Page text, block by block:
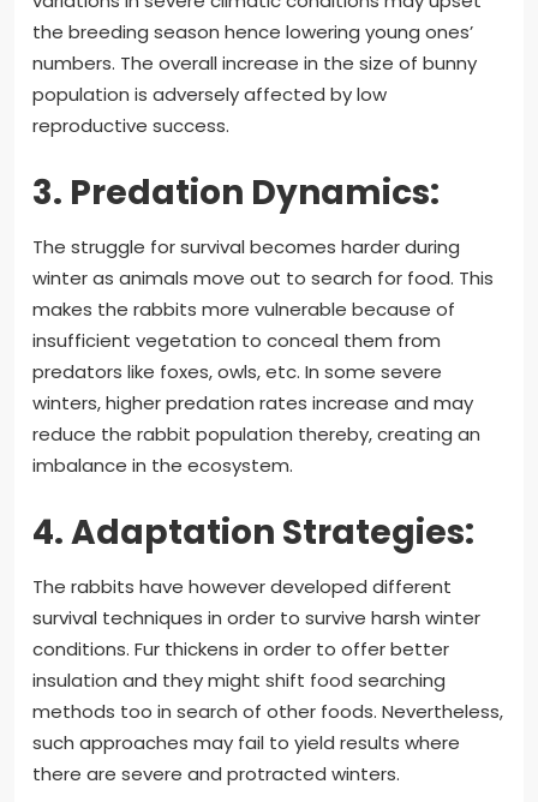
the breeding season hence lowering young ones’
numbers. The overall increase in the size of bunny
population is adversely affected by low
reproductive success.
3. Predation Dynamics:
The struggle for survival becomes harder during
winter as animals move out to search for food. This
makes the rabbits more vulnerable because of
insufficient vegetation to conceal them from
predators like foxes, owls, etc. In some severe
winters, higher predation rates increase and may
reduce the rabbit population thereby, creating an
imbalance in the ecosystem.
4. Adaptation Strategies:
The rabbits have however developed different
survival techniques in order to survive harsh winter
conditions. Fur thickens in order to offer better
insulation and they might shift food searching
methods too in search of other foods. Nevertheless,
such approaches may fail to yield results where
there are severe and protracted winters.